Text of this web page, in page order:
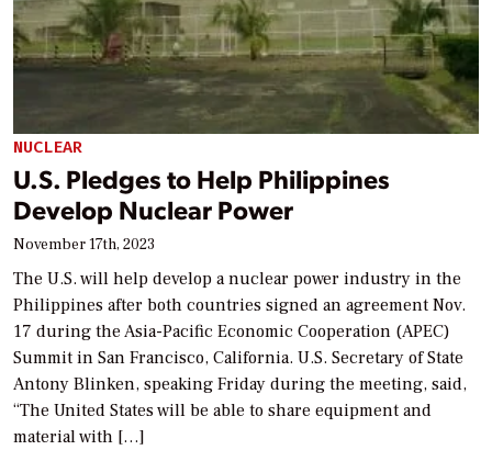
NUCLEAR
U.S. Pledges to Help Philippines
Develop Nuclear Power
November 17th, 2023
The U.S. will help develop a nuclear power industry in the
Philippines after both countries signed an agreement Nov.
17 during the Asia-Pacific Economic Cooperation (APEC)
Summit in San Francisco, California. U.S. Secretary of State
Antony Blinken, speaking Friday during the meeting, said,
“The United States will be able to share equipment and
material with […]